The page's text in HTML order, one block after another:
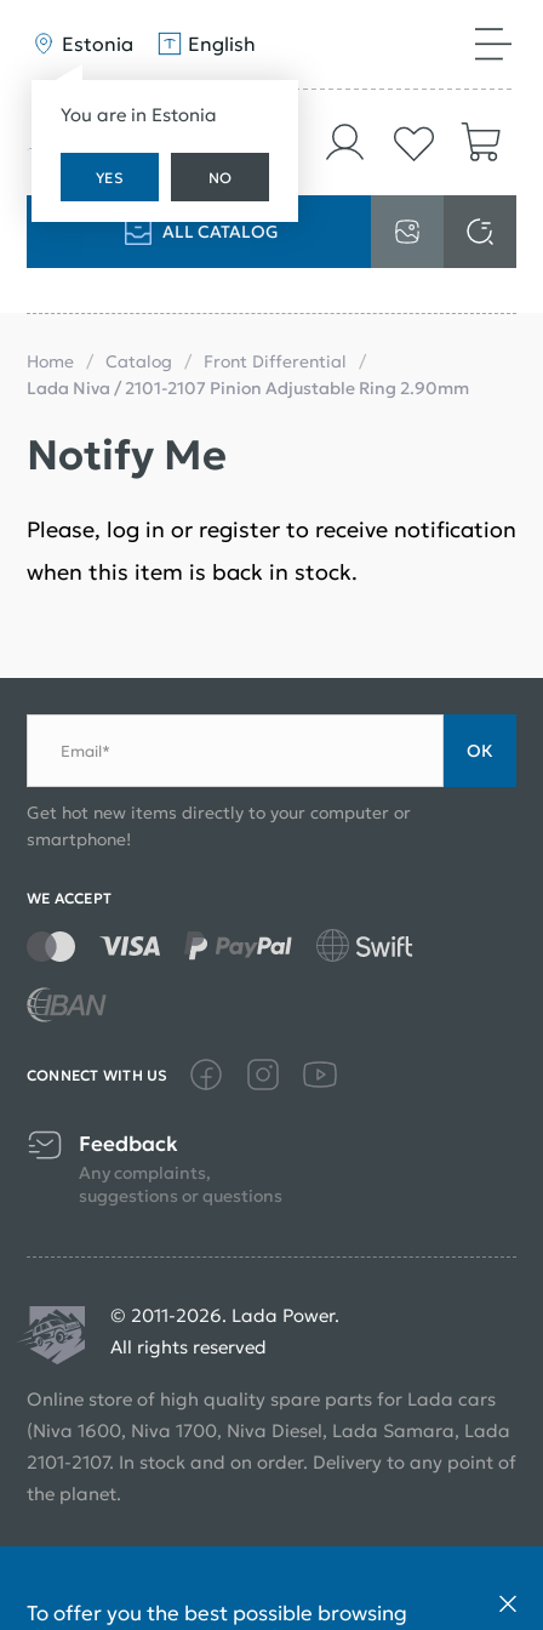
Estonia
You are in Estonia
YES NO
English
ALL CATALOG
Home Catalog
Front Differential
Lada Niva / 2101-2107 Pinion Adjustable Ring 2.90mm
Notify Me
Please, log in or register to receive notification
when this item is back in stock.
Email* ОК
Get hot new items directly to your computer or
smartphone!
WE ACCEPT
CONNECT WITH US
Feedback
Any complaints,
suggestions or questions
© 2011-2026. Lada Power.
All rights reserved
Online store of high quality spare parts for Lada cars
(Niva 1600, Niva 1700, Niva Diesel, Lada Samara, Lada
2101-2107. In stock and on order. Delivery to any point of
the planet.
To offer you the best possible browsing